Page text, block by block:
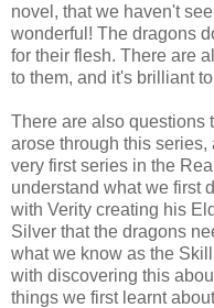
novel, that we haven't
wonderful! The dragons
for their flesh. There are
to them, and it's brilliant
There are also questions
arose through this
very first series in the
understand what we first
with Verity creating his
Silver that the dragons
what we know as the
with discovering this
things we first learnt